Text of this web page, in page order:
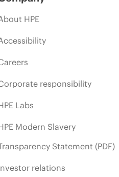
HPE
responsibility
Labs
Modern Slavery
Statement (PDF)
relations